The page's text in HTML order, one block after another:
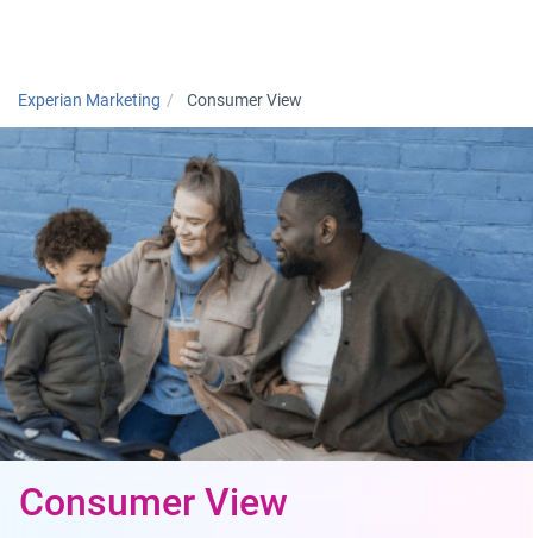
Experian Marketing Consumer View
Consumer View